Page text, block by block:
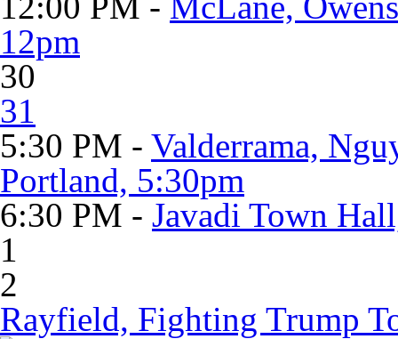
12pm
30
31
5:30 PM - Valderrama,
Portland, 5:30pm
6:30 PM - Javadi Town
1
2
Rayfield, Fighting Trump